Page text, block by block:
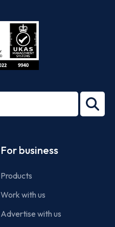
27001-
For business
Products
Work with us
Advertise with us